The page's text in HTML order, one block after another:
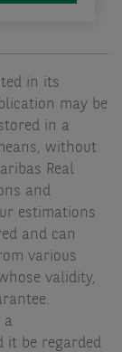
in its
may be
in a
without
Real
and
estimations
and can
various
validity,
a
it be regarded